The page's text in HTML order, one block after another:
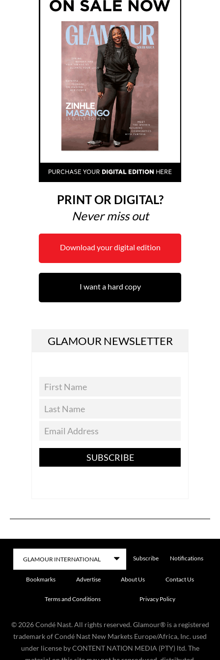
PRINT OR DIGITAL?
Never miss out
Download your digital edition
I want a hard copy
GLAMOUR NEWSLETTER
SUBSCRIBE
Subscribe Notifications
Bookmarks Advertise About Us Contact Us
Terms and Conditions Privacy Policy
© 2026 Condé Nast. All rights reserved. Glamour® is a registered
trademark of Condé Nast New Markets Europe/Africa, Inc. used
under license by CONTENT NATION MEDIA (PTY) ltd. The